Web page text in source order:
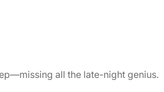
all the late-night genius.